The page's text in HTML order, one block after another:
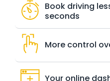
Book driving
seconds
More control
Your online